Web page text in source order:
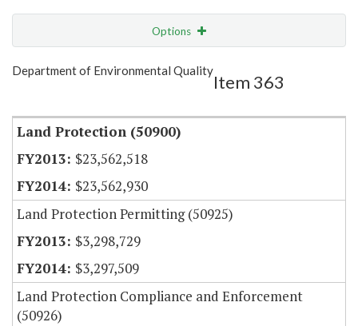
Options
Show Highlight Email
Department of Environmental Quality
Item 363
Land Protection (50900)
$23,562,518
$23,562,930
Land Protection Permitting (50925)
$3,298,729
$3,297,509
Land Protection Compliance and Enforcement
(50926)